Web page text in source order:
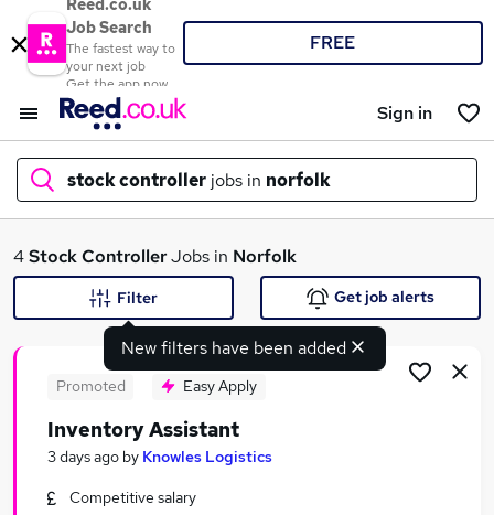
Reed.co.uk
Job Search
The fastest way to
your next job
Get the app now
FREE
Sign in
stock controller jobs in norfolk
What
Search jobs
4Stock ControllerJobs in Norfolk
New filters have been added
Filter Get job alerts
Promoted Easy Apply
Inventory Assistant
3 days ago by Knowles Logistics
Competitive salary